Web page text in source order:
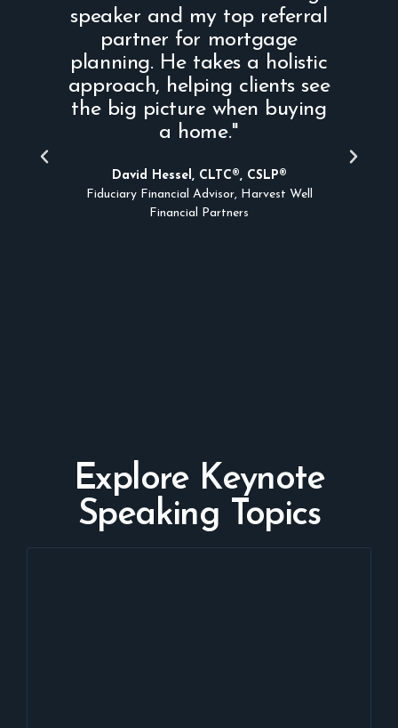
speaker and my top referral
partner for mortgage
planning. He takes a holistic
approach, helping clients see
the big picture when buying
a home."
David Hessel, CLTC®, CSLP®
Fiduciary Financial Advisor, Harvest Well
Financial Partners
Explore Keynote
Speaking Topics